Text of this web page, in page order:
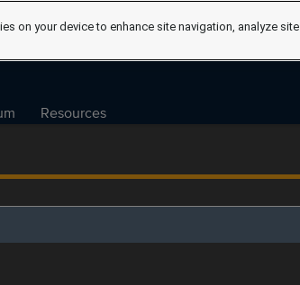
Resources
on your device to enhance site navigation, analyze site